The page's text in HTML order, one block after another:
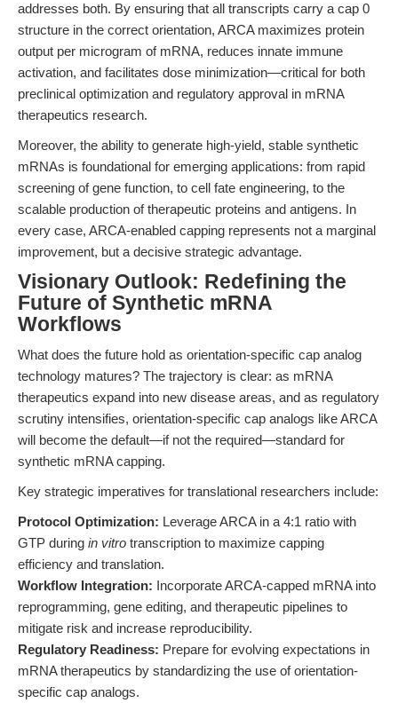
addresses both. By ensuring that all transcripts carry a cap 0
structure in the correct orientation, ARCA maximizes protein
output per microgram of mRNA, reduces innate immune
activation, and facilitates dose minimization—critical for both
preclinical optimization and regulatory approval in mRNA
therapeutics research.
Moreover, the ability to generate high-yield, stable synthetic
mRNAs is foundational for emerging applications: from rapid
screening of gene function, to cell fate engineering, to the
scalable production of therapeutic proteins and antigens. In
every case, ARCA-enabled capping represents not a marginal
improvement, but a decisive strategic advantage.
Visionary Outlook: Redefining the
Future of Synthetic mRNA
Workflows
What does the future hold as orientation-specific cap analog
technology matures? The trajectory is clear: as mRNA
therapeutics expand into new disease areas, and as regulatory
scrutiny intensifies, orientation-specific cap analogs like ARCA
will become the default—if not the required—standard for
synthetic mRNA capping.
Key strategic imperatives for translational researchers include:
Protocol Optimization: Leverage ARCA in a 4:1 ratio with
GTP during in vitro transcription to maximize capping
efficiency and translation.
Workflow Integration: Incorporate ARCA-capped mRNA into
reprogramming, gene editing, and therapeutic pipelines to
mitigate risk and increase reproducibility.
Regulatory Readiness: Prepare for evolving expectations in
mRNA therapeutics by standardizing the use of orientation-
specific cap analogs.